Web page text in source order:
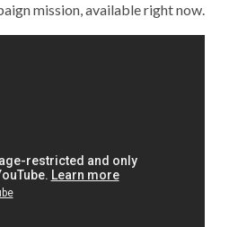
mission, available right now.